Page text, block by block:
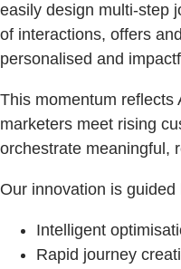
easily design multi-step
of interactions, offers
personalised and
This momentum reflects
marketers meet rising
orchestrate meaningful,
Our innovation is
Intelligent
Rapid journey